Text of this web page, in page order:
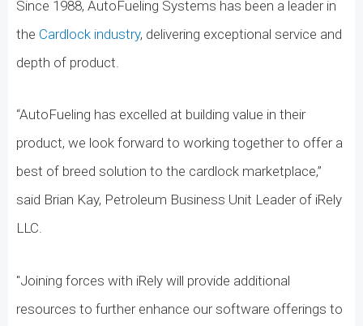
Since 1988, AutoFueling Systems has been a leader in
the Cardlock industry, delivering exceptional service and
depth of product.
“AutoFueling has excelled at building value in their
product, we look forward to working together to offer a
best of breed solution to the cardlock marketplace,”
said Brian Kay, Petroleum Business Unit Leader of iRely
LLC.
"Joining forces with iRely will provide additional
resources to further enhance our software offerings to